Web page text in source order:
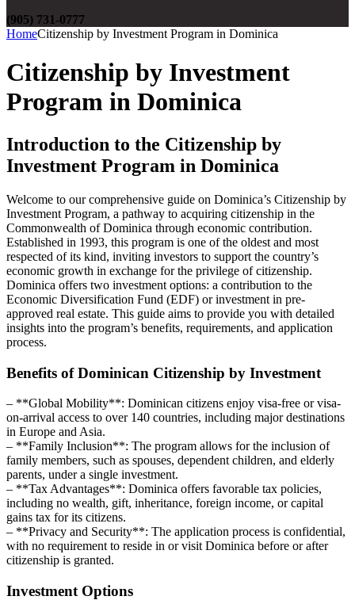
(905) 731-0777
HomeCitizenship by Investment Program in Dominica
Citizenship by Investment
Program in Dominica
Introduction to the Citizenship by
Investment Program in Dominica
Welcome to our comprehensive guide on Dominica’s Citizenship by
Investment Program, a pathway to acquiring citizenship in the
Commonwealth of Dominica through economic contribution.
Established in 1993, this program is one of the oldest and most
respected of its kind, inviting investors to support the country’s
economic growth in exchange for the privilege of citizenship.
Dominica offers two investment options: a contribution to the
Economic Diversification Fund (EDF) or investment in pre-
approved real estate. This guide aims to provide you with detailed
insights into the program’s benefits, requirements, and application
process.
Benefits of Dominican Citizenship by Investment
– **Global Mobility**: Dominican citizens enjoy visa-free or visa-
on-arrival access to over 140 countries, including major destinations
in Europe and Asia.
– **Family Inclusion**: The program allows for the inclusion of
family members, such as spouses, dependent children, and elderly
parents, under a single investment.
– **Tax Advantages**: Dominica offers favorable tax policies,
including no wealth, gift, inheritance, foreign income, or capital
gains tax for its citizens.
– **Privacy and Security**: The application process is confidential,
with no requirement to reside in or visit Dominica before or after
citizenship is granted.
Investment Options